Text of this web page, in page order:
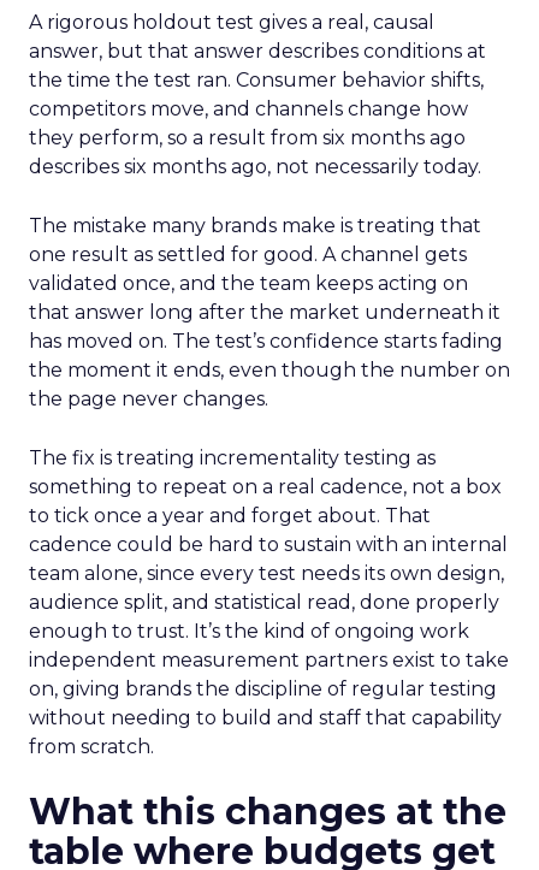
A rigorous holdout test gives a real, causal
answer, but that answer describes conditions at
the time the test ran. Consumer behavior shifts,
competitors move, and channels change how
they perform, so a result from six months ago
describes six months ago, not necessarily today.
The mistake many brands make is treating that
one result as settled for good. A channel gets
validated once, and the team keeps acting on
that answer long after the market underneath it
has moved on. The test’s confidence starts fading
the moment it ends, even though the number on
the page never changes.
The fix is treating incrementality testing as
something to repeat on a real cadence, not a box
to tick once a year and forget about. That
cadence could be hard to sustain with an internal
team alone, since every test needs its own design,
audience split, and statistical read, done properly
enough to trust. It’s the kind of ongoing work
independent measurement partners exist to take
on, giving brands the discipline of regular testing
without needing to build and staff that capability
from scratch.
What this changes at the
table where budgets get